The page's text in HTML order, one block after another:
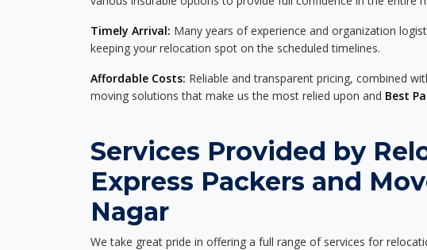
Timely Arrival: Many years of experience and organization
keeping your relocation spot on the scheduled timelines.
Affordable Costs: Reliable and transparent pricing, combined
moving solutions that make us the most relied upon and Best
Services Provided by
Express Packers and
Nagar
We take great pride in offering a full range of services for